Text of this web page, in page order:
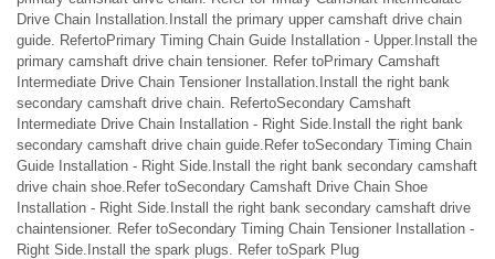
Drive Chain Installation.Install the primary upper camshaft drive chain
guide. RefertoPrimary Timing Chain Guide Installation - Upper.Install the
primary camshaft drive chain tensioner. Refer toPrimary Camshaft
Intermediate Drive Chain Tensioner Installation.Install the right bank
secondary camshaft drive chain. RefertoSecondary Camshaft
Intermediate Drive Chain Installation - Right Side.Install the right bank
secondary camshaft drive chain guide.Refer toSecondary Timing Chain
Guide Installation - Right Side.Install the right bank secondary camshaft
drive chain shoe.Refer toSecondary Camshaft Drive Chain Shoe
Installation - Right Side.Install the right bank secondary camshaft drive
chaintensioner. Refer toSecondary Timing Chain Tensioner Installation -
Right Side.Install the spark plugs. Refer toSpark Plug